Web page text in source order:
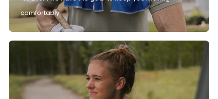
comfortably.